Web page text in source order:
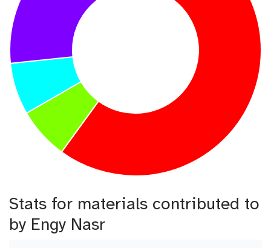
Stats for materials contributed to
by Engy Nasr